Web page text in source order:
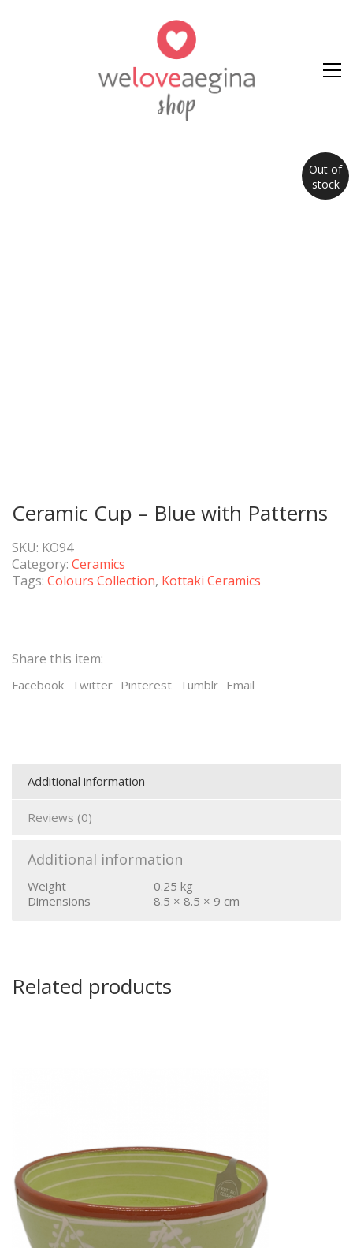
Out of
stock
Ceramic Cup – Blue with Patterns
SKU: KO94
Category: Ceramics
Tags: Colours Collection, Kottaki Ceramics
Share this item:
Facebook Twitter Pinterest Tumblr Email
Additional information
Reviews (0)
Additional information
Weight
0.25 kg
Dimensions
8.5 × 8.5 × 9 cm
Related products